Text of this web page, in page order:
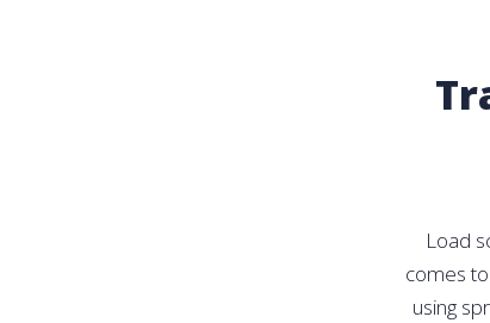
Load
comes
using